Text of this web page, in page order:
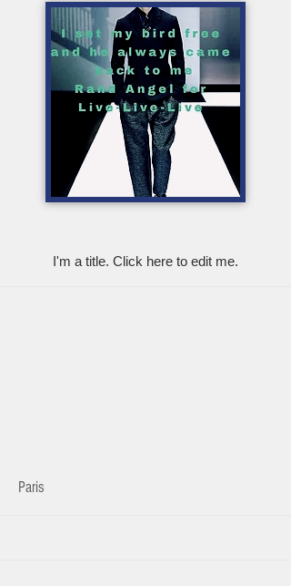
I'm a title. ​Click here to edit me.
Paris